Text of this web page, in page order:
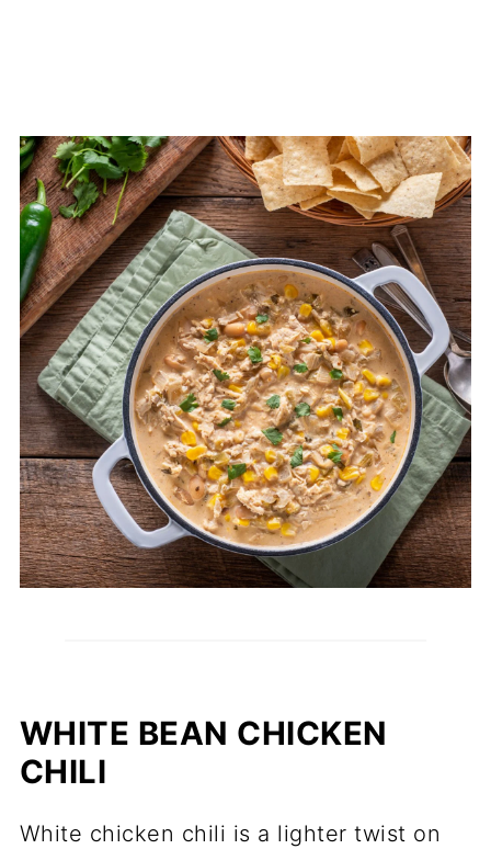
WHITE BEAN CHICKEN
CHILI
White chicken chili is a lighter twist on